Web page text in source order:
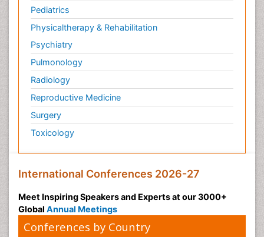
Pediatrics
Physicaltherapy & Rehabilitation
Psychiatry
Pulmonology
Radiology
Reproductive Medicine
Surgery
Toxicology
International Conferences 2026-27
Meet Inspiring Speakers and Experts at our 3000+
Global Annual Meetings
Conferences by Country